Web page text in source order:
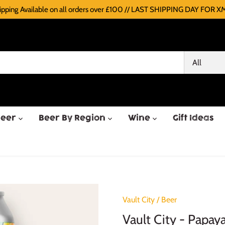
Available on all orders over £100 // LAST SHIPPING DAY FOR
All
Beer By Region Wine Gift Ideas
Vault City / Beer
Vault City -